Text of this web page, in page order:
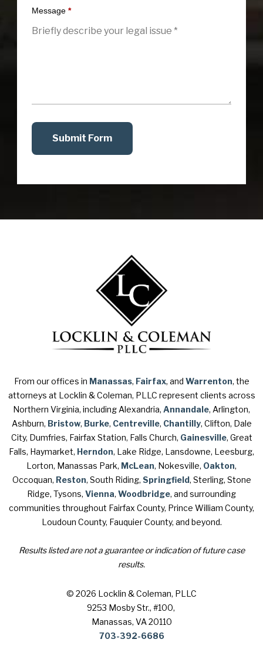
Message *
Submit Form
From our offices in Manassas, Fairfax, and Warrenton, the
attorneys at Locklin & Coleman, PLLC represent clients across
Northern Virginia, including Alexandria, Annandale, Arlington,
Ashburn, Bristow, Burke, Centreville, Chantilly, Clifton, Dale
City, Dumfries, Fairfax Station, Falls Church, Gainesville, Great
Falls, Haymarket, Herndon, Lake Ridge, Lansdowne, Leesburg,
Lorton, Manassas Park, McLean, Nokesville, Oakton,
Occoquan, Reston, South Riding, Springfield, Sterling, Stone
Ridge, Tysons, Vienna, Woodbridge, and surrounding
communities throughout Fairfax County, Prince William County,
Loudoun County, Fauquier County, and beyond.
Results listed are not a guarantee or indication of future case
results.
© 2026 Locklin & Coleman, PLLC
9253 Mosby Str., #100,
Manassas, VA 20110
703-392-6686